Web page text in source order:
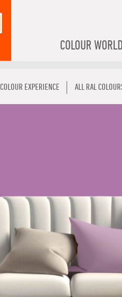
COLOUR WORLD
COLOUR EXPERIENCE ALL RAL